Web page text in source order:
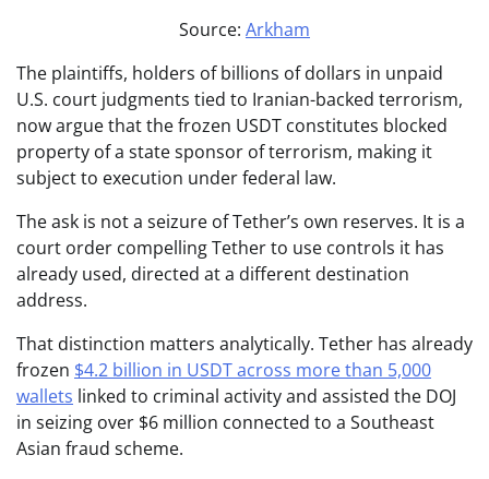
Source: Arkham
The plaintiffs, holders of billions of dollars in unpaid
U.S. court judgments tied to Iranian-backed terrorism,
now argue that the frozen USDT constitutes blocked
property of a state sponsor of terrorism, making it
subject to execution under federal law.
The ask is not a seizure of Tether’s own reserves. It is a
court order compelling Tether to use controls it has
already used, directed at a different destination
address.
That distinction matters analytically. Tether has already
frozen $4.2 billion in USDT across more than 5,000
wallets linked to criminal activity and assisted the DOJ
in seizing over $6 million connected to a Southeast
Asian fraud scheme.